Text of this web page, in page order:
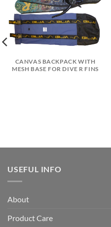
CANVAS BACKPACK WITH
MESH BASE FOR DIVE R FINS
USEFUL INFO
About
Product Care